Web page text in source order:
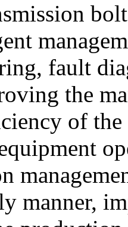
fault
the
of
manner,